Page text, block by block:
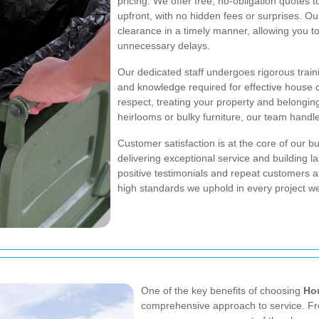
upfront, with no hidden fees or surprises.
clearance in a timely manner, allowing you
unnecessary delays.
Our dedicated staff undergoes rigorous
and knowledge required for effective house
respect, treating your property and
heirlooms or bulky furniture, our team
Customer satisfaction is at the core of our
delivering exceptional service and building
positive testimonials and repeat customers
high standards we uphold in every project
One of the key benefits of choosing
comprehensive approach to service.